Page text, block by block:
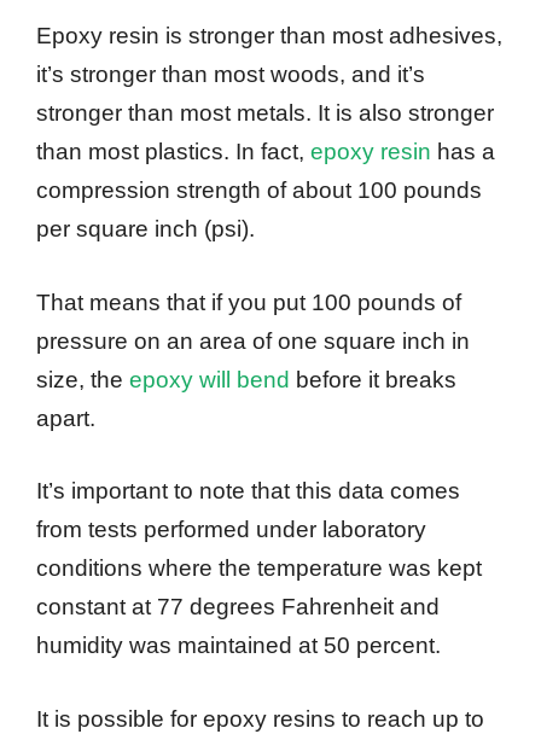
Epoxy resin is stronger than most adhesives,
it’s stronger than most woods, and it’s
stronger than most metals. It is also stronger
than most plastics. In fact, epoxy resin has a
compression strength of about 100 pounds
per square inch (psi).
That means that if you put 100 pounds of
pressure on an area of one square inch in
size, the epoxy will bend before it breaks
apart.
It’s important to note that this data comes
from tests performed under laboratory
conditions where the temperature was kept
constant at 77 degrees Fahrenheit and
humidity was maintained at 50 percent.
It is possible for epoxy resins to reach up to